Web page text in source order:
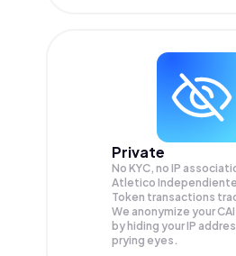
Private
No KYC, no IP
Atletico Independiente
Token transactions
We anonymize yourCAI
by hiding your IP
prying eyes.